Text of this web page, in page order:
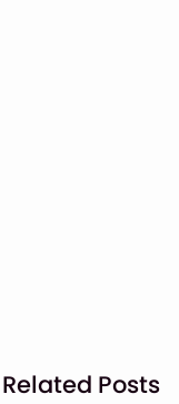
Related Posts